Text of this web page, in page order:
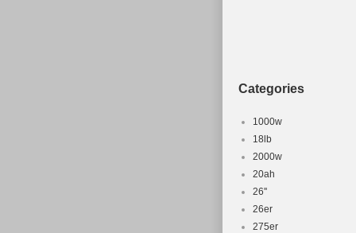
Categories
1000w
18lb
2000w
20ah
26''
26er
275er